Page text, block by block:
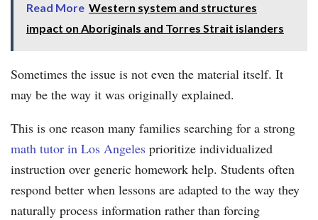
Read More Western system and structures
impact on Aboriginals and Torres Strait islanders
Sometimes the issue is not even the material itself. It
may be the way it was originally explained.
This is one reason many families searching for a strong
math tutor in Los Angeles prioritize individualized
instruction over generic homework help. Students often
respond better when lessons are adapted to the way they
naturally process information rather than forcing